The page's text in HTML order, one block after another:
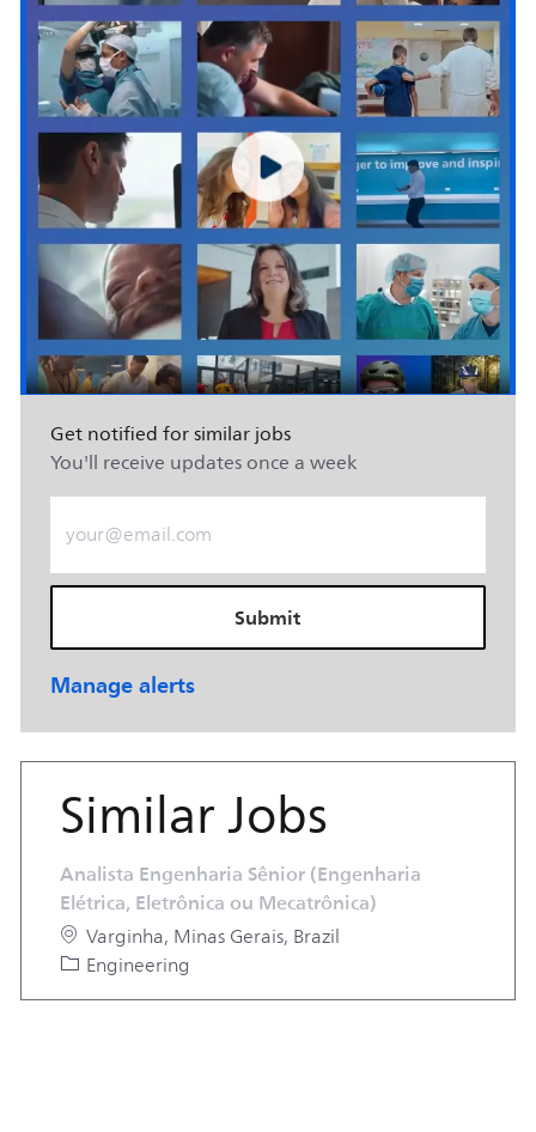
Get notified for similar jobs
You'll receive updates once a week
Enter Email address (Required)
Submit
Manage alerts
Similar Jobs
Analista Engenharia Sênior (Engenharia
Elétrica, Eletrônica ou Mecatrônica)
Location
Varginha, Minas Gerais, Brazil
Category
Engineering